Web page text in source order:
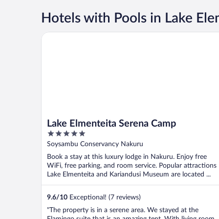
Hotels with Pools in Lake
Lake Elmenteita Serena Camp
5
out
5
Soysambu Conservancy Nakuru
Book a stay at this luxury lodge in Nakuru. Enjoy free
WiFi, free parking, and room service. Popular attractions
Lake Elmenteita and Kariandusi Museum are located ...
9.6/10 Exceptional! (7 reviews)
"The property is in a serene area. We stayed at the
Lake Elmenteita Serena Camp